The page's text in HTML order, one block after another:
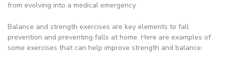
from evolving into a medical emergency.
Balance and strength exercises are key elements to fall
prevention and preventing falls at home. Here are examples of
some exercises that can help improve strength and balance: